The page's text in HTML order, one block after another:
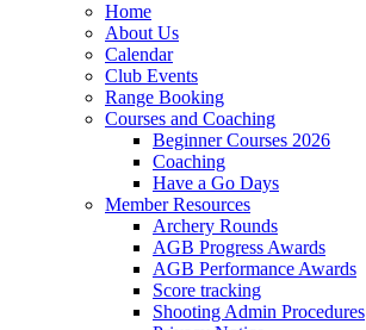
Home
About Us
Calendar
Club Events
Range Booking
Courses and Coaching
Beginner Courses 2026
Coaching
Have a Go Days
Member Resources
Archery Rounds
AGB Progress Awards
AGB Performance Awards
Score tracking
Shooting Admin Procedures